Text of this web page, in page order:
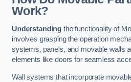
Work?
Understanding the functionality of
involves grasping the operation
systems, panels, and movable walls
elements like doors for seamless
Wall systems that incorporate